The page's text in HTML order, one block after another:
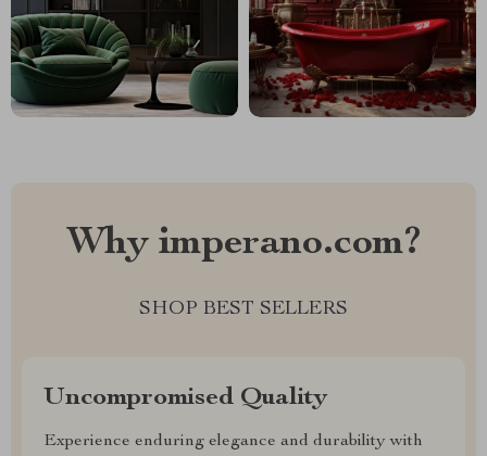
Why imperano.com?
SHOP BEST SELLERS
Uncompromised Quality
Experience enduring elegance and durability with